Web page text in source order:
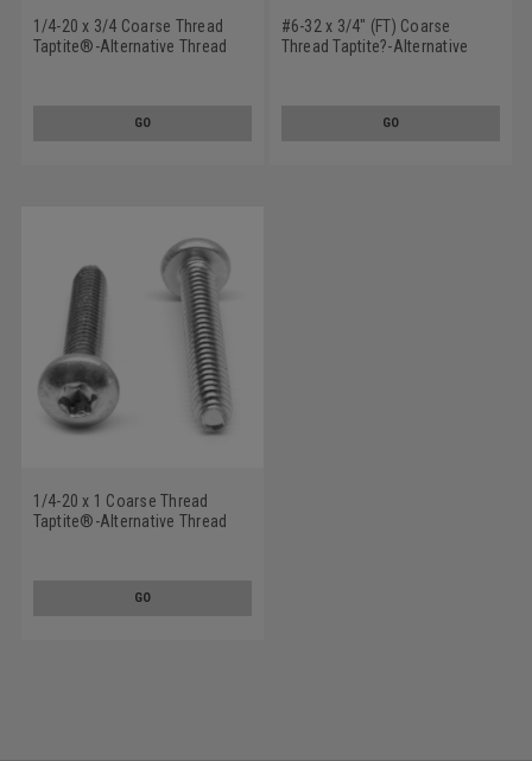
1/4-20 x 3/4 Coarse Thread
Taptite®-Alternative Thread
GO
#6-32 x 3/4" (FT) Coarse
Thread Taptite?-Alternative
GO
1/4-20 x 1 Coarse Thread
Taptite®-Alternative Thread
GO